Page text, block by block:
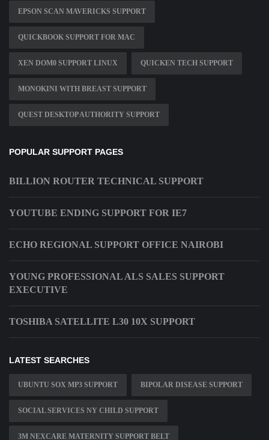
EPSON SCAN MAVERICKS SUPPORT
QUICKBOOK SUPPORT FOR MAC
XEN DOM0 SUPPORT LINUX QUICKEN TECH SUPPORT
MONOKINI WITH BREAST SUPPORT
QUEST DESKTOP AUTHORITY SUPPORT
POPULAR SUPPORT PAGES
BILLION ROUTER TECHNICAL SUPPORT
YOUTUBE ENDING SUPPORT FOR IE7
ECHO REGIONAL SUPPORT OFFICE NAIROBI
YOUNG PROFESSIONAL ALS SALES SUPPORT
EXECUTIVE
TOSHIBA SATELLITE L30 10X SUPPORT
LATEST SEARCHES
UBUNTU SOX MP3 SUPPORT BIPOLAR DISEASE SUPPORT
SOCIAL SERVICES NY CHILD SUPPORT
3M NEXCARE MATERNITY SUPPORT BELT